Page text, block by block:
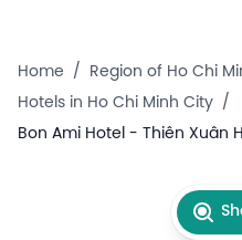
Home / Region of Ho Chi
Hotels in Ho Chi Minh City /
Bon Ami Hotel - Thiên Xuân